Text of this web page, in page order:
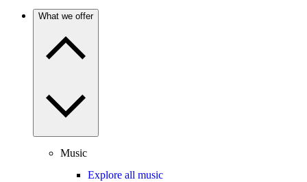
What we offer
Music
Explore all music